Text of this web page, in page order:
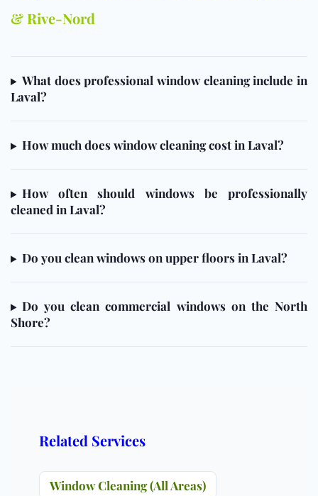
& Rive-Nord
What does professional window cleaning include in
Laval?
How much does window cleaning cost in Laval?
How often should windows be professionally
cleaned in Laval?
Do you clean windows on upper floors in Laval?
Do you clean commercial windows on the North
Shore?
Related Services
Window Cleaning (All Areas)